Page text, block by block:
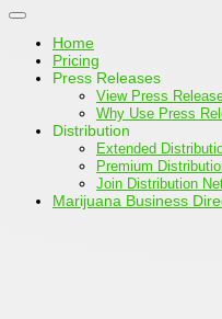
Home
Pricing
Press Releases
View Press
Why Use Press
Distribution
Extended
Premium
Join Distribution
Marijuana Business